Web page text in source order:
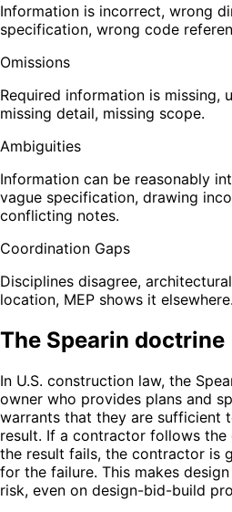
Information is incorrect, wrong
specification, wrong code
Omissions
Required information is missing,
missing detail, missing scope.
Ambiguities
Information can be reasonably
vague specification, drawing
conflicting notes.
Coordination Gaps
Disciplines disagree,
location, MEP shows it elsewhere.
The Spearin doctrine
In U.S. construction law, the
owner who provides plans and
warrants that they are sufficient
result. If a contractor follows the
the result fails, the contractor is
for the failure. This makes
risk, even on design-bid-build